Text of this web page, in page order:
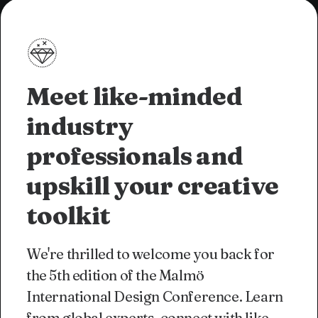
Meet like-minded
industry
professionals and
upskill your creative
toolkit
We're thrilled to welcome you back for
the 5th edition of the Malmö
International Design Conference. Learn